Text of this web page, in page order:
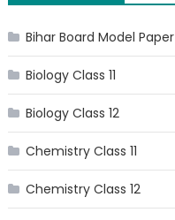
Bihar Board Model Paper
Biology Class 11
Biology Class 12
Chemistry Class 11
Chemistry Class 12